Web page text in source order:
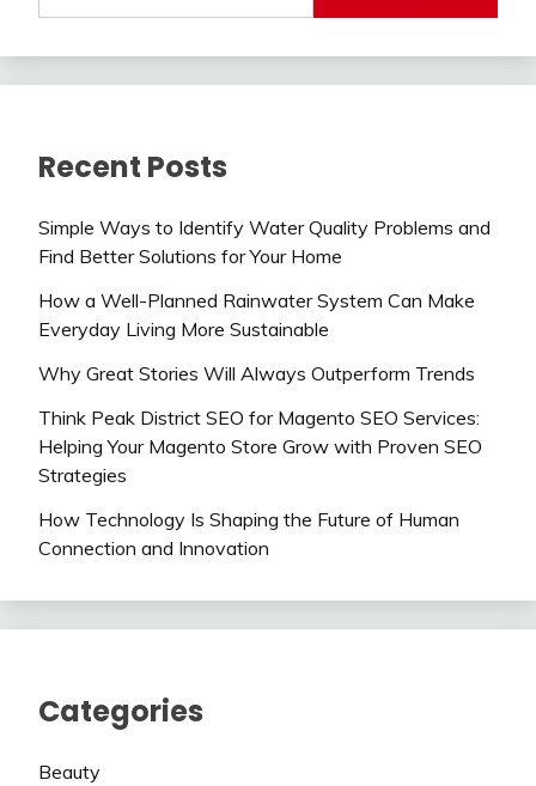
Recent Posts
Simple Ways to Identify Water Quality Problems and
Find Better Solutions for Your Home
How a Well-Planned Rainwater System Can Make
Everyday Living More Sustainable
Why Great Stories Will Always Outperform Trends
Think Peak District SEO for Magento SEO Services:
Helping Your Magento Store Grow with Proven SEO
Strategies
How Technology Is Shaping the Future of Human
Connection and Innovation
Categories
Beauty